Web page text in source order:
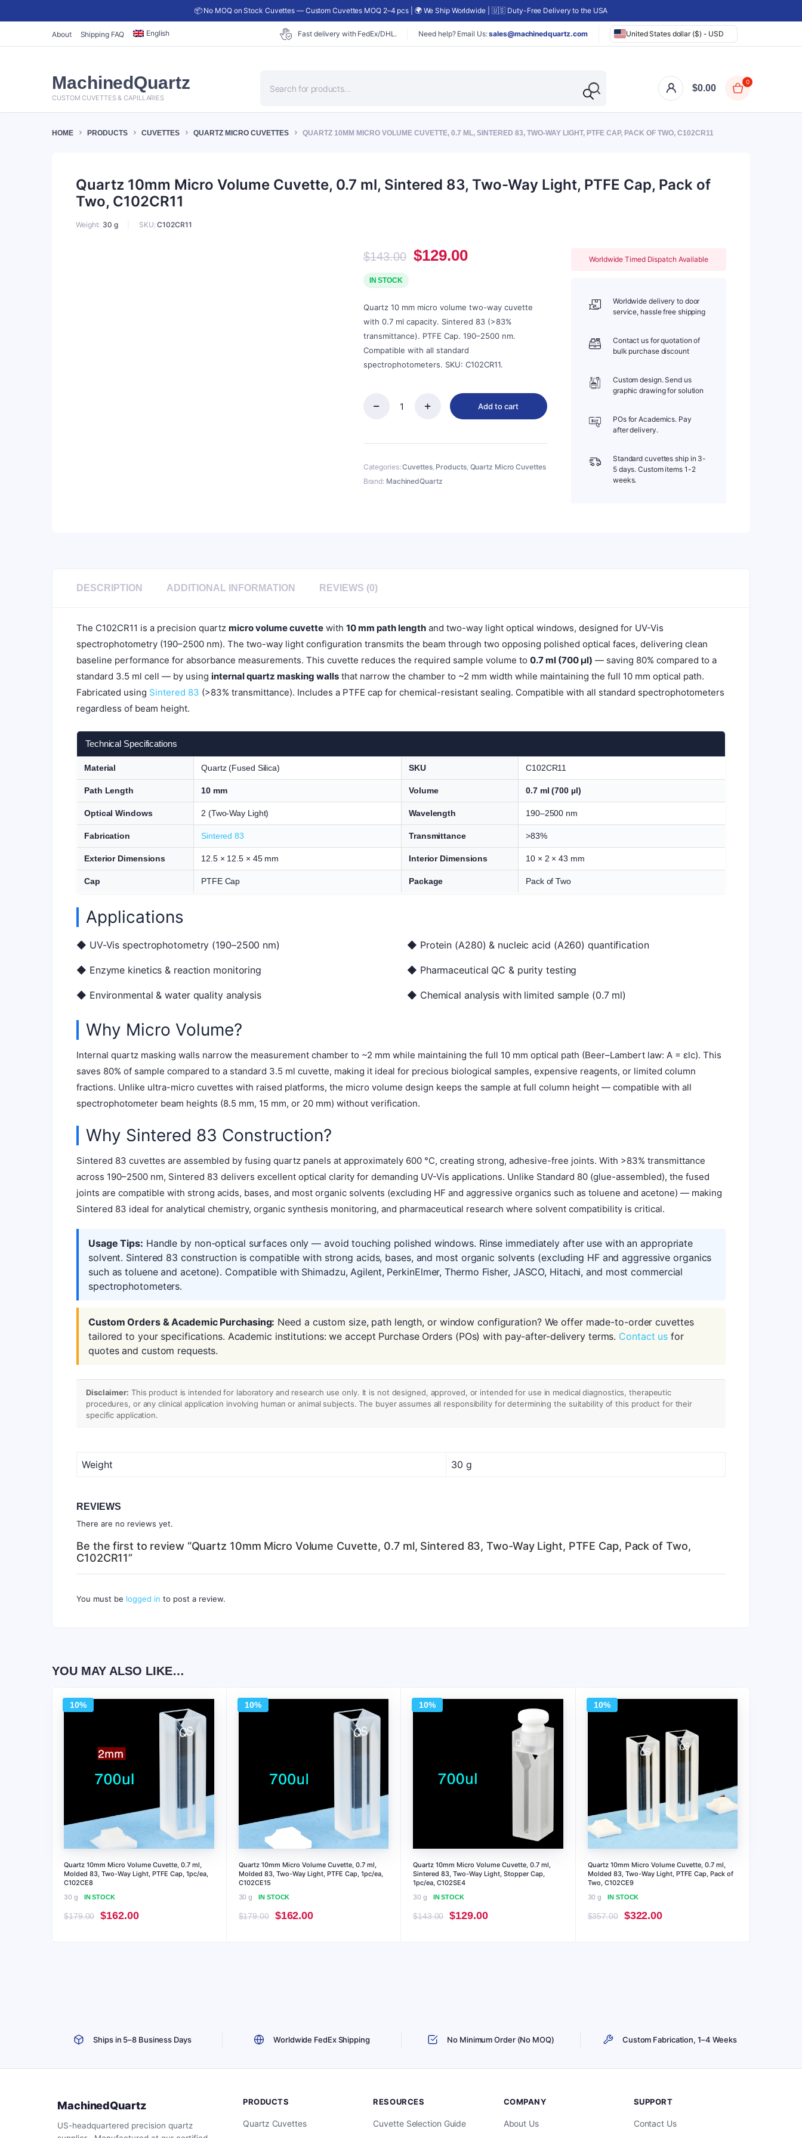
📦 No MOQ on Stock Cuvettes — Custom Cuvettes MOQ 2–4 pcs | 🌍 We Ship Worldwide | 🇺🇸 Duty-Free Delivery to the USA
About Shipping FAQ English Fast delivery with FedEx/DHL. Need help? Email Us:sales@machinedquartz.com United States dollar ($) - USD
MachinedQuartz
CUSTOM CUVETTES & CAPILLARIES
search
$0.00
0
HOME PRODUCTS CUVETTES QUARTZ MICRO CUVETTES QUARTZ 10MM MICRO VOLUME CUVETTE, 0.7 ML, SINTERED 83, TWO-WAY LIGHT, PTFE CAP, PACK OF TWO, C102CR11
Quartz 10mm Micro Volume Cuvette, 0.7 ml, Sintered 83, Two-Way Light, PTFE Cap, Pack of
Two, C102CR11
Weight 30 g SKU:C102CR11
$143.00 Original
$129.00Current
IN STOCK
Quartz 10 mm micro volume two-way cuvette
with 0.7 ml capacity. Sintered 83 (>83%
transmittance). PTFE Cap. 190–2500 nm.
Compatible with all standard
spectrophotometers. SKU: C102CR11.
Volume
0.7
ml,
Two,
Add to cart
Categories:Cuvettes, Products, Quartz Micro Cuvettes
Brand: MachinedQuartz
Worldwide Timed Dispatch Available
Worldwide delivery to door
service, hassle free shipping
Contact us for quotation of
bulk purchase discount
Custom design. Send us
graphic drawing for solution
POs for Academics. Pay
after delivery.
Standard cuvettes ship in 3-
5 days. Custom items 1-2
weeks.
DESCRIPTION ADDITIONAL INFORMATION REVIEWS (0)
The C102CR11 is a precision quartz micro volume cuvette with 10 mm path length and two-way light optical windows, designed for UV-Vis
spectrophotometry (190–2500 nm). The two-way light configuration transmits the beam through two opposing polished optical faces, delivering clean
baseline performance for absorbance measurements. This cuvette reduces the required sample volume to 0.7 ml (700 µl) — saving 80% compared to a
standard 3.5 ml cell — by using internal quartz masking walls that narrow the chamber to ~2 mm width while maintaining the full 10 mm optical path.
Fabricated using Sintered 83 (>83% transmittance). Includes a PTFE cap for chemical-resistant sealing. Compatible with all standard spectrophotometers
regardless of beam height.
Technical Specifications
Material Quartz (Fused Silica) SKU C102CR11
Path Length 10 mm Volume 0.7 ml (700 µl)
Optical Windows 2 (Two-Way Light) Wavelength 190–2500 nm
Fabrication Sintered 83 Transmittance >83%
Exterior Dimensions 12.5 × 12.5 × 45 mm Interior Dimensions 10 × 2 × 43 mm
Cap PTFE Cap Package Pack of Two
Applications
◆ UV-Vis spectrophotometry (190–2500 nm) ◆ Protein (A280) & nucleic acid (A260) quantification
◆ Enzyme kinetics & reaction monitoring ◆ Pharmaceutical QC & purity testing
◆ Environmental & water quality analysis ◆ Chemical analysis with limited sample (0.7 ml)
Why Micro Volume?
Internal quartz masking walls narrow the measurement chamber to ~2 mm while maintaining the full 10 mm optical path (Beer–Lambert law: A = εlc). This
saves 80% of sample compared to a standard 3.5 ml cuvette, making it ideal for precious biological samples, expensive reagents, or limited column
fractions. Unlike ultra-micro cuvettes with raised platforms, the micro volume design keeps the sample at full column height — compatible with all
spectrophotometer beam heights (8.5 mm, 15 mm, or 20 mm) without verification.
Why Sintered 83 Construction?
Sintered 83 cuvettes are assembled by fusing quartz panels at approximately 600 °C, creating strong, adhesive-free joints. With >83% transmittance
across 190–2500 nm, Sintered 83 delivers excellent optical clarity for demanding UV-Vis applications. Unlike Standard 80 (glue-assembled), the fused
joints are compatible with strong acids, bases, and most organic solvents (excluding HF and aggressive organics such as toluene and acetone) — making
Sintered 83 ideal for analytical chemistry, organic synthesis monitoring, and pharmaceutical research where solvent compatibility is critical.
Usage Tips: Handle by non-optical surfaces only — avoid touching polished windows. Rinse immediately after use with an appropriate
solvent. Sintered 83 construction is compatible with strong acids, bases, and most organic solvents (excluding HF and aggressive organics
such as toluene and acetone). Compatible with Shimadzu, Agilent, PerkinElmer, Thermo Fisher, JASCO, Hitachi, and most commercial
spectrophotometers.
Custom Orders & Academic Purchasing: Need a custom size, path length, or window configuration? We offer made-to-order cuvettes
tailored to your specifications. Academic institutions: we accept Purchase Orders (POs) with pay-after-delivery terms. Contact us for
quotes and custom requests.
Disclaimer: This product is intended for laboratory and research use only. It is not designed, approved, or intended for use in medical diagnostics, therapeutic
procedures, or any clinical application involving human or animal subjects. The buyer assumes all responsibility for determining the suitability of this product for their
specific application.
Weight 30 g
REVIEWS
There are no reviews yet.
Be the first to review “Quartz 10mm Micro Volume Cuvette, 0.7 ml, Sintered 83, Two-Way Light, PTFE Cap, Pack of Two,
C102CR11”
You must be logged in to post a review.
YOU MAY ALSO LIKE…
10%
Quartz 10mm Micro Volume Cuvette, 0.7 ml,
Molded 83, Two-Way Light, PTFE Cap, 1pc/ea,
C102CE8
30 g
IN STOCK
$179.00
Original
$162.00Current
10%
Quartz 10mm Micro Volume Cuvette, 0.7 ml,
Molded 83, Two-Way Light, PTFE Cap, 1pc/ea,
C102CE15
30 g
IN STOCK
$179.00
Original
$162.00Current
10%
Quartz 10mm Micro Volume Cuvette, 0.7 ml,
Sintered 83, Two-Way Light, Stopper Cap,
1pc/ea, C102SE4
30 g
IN STOCK
$143.00
Original
$129.00Current
10%
Quartz 10mm Micro Volume Cuvette, 0.7 ml,
Molded 83, Two-Way Light, PTFE Cap, Pack of
Two, C102CE9
30 g
IN STOCK
$357.00
Original
$322.00Current
Ships in 5–8 Business Days Worldwide FedEx Shipping No Minimum Order (No MOQ) Custom Fabrication, 1–4 Weeks
MachinedQuartz
US-headquartered precision quartz
PRODUCTS
Quartz Cuvettes
RESOURCES
Cuvette Selection Guide
COMPANY
About Us
SUPPORT
Contact Us